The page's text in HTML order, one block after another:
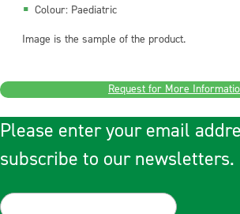
Colour: Paediatric
Image is the sample of the product.
Request for More
Please enter your email
subscribe to our newsletters.